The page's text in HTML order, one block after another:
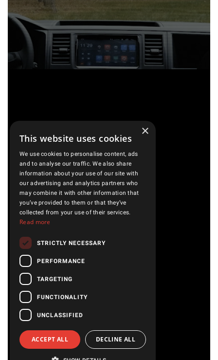
×
This website uses cookies
We use cookies to personalise content, ads
and to analyse our traffic. We also share
information about your use of our site with
our advertising and analytics partners who
may combine it with other information that
you’ve provided to them or that they’ve
collected from your use of their services.
Read more
STRICTLY NECESSARY
PERFORMANCE
TARGETING
FUNCTIONALITY
UNCLASSIFIED
ACCEPT ALL DECLINE ALL